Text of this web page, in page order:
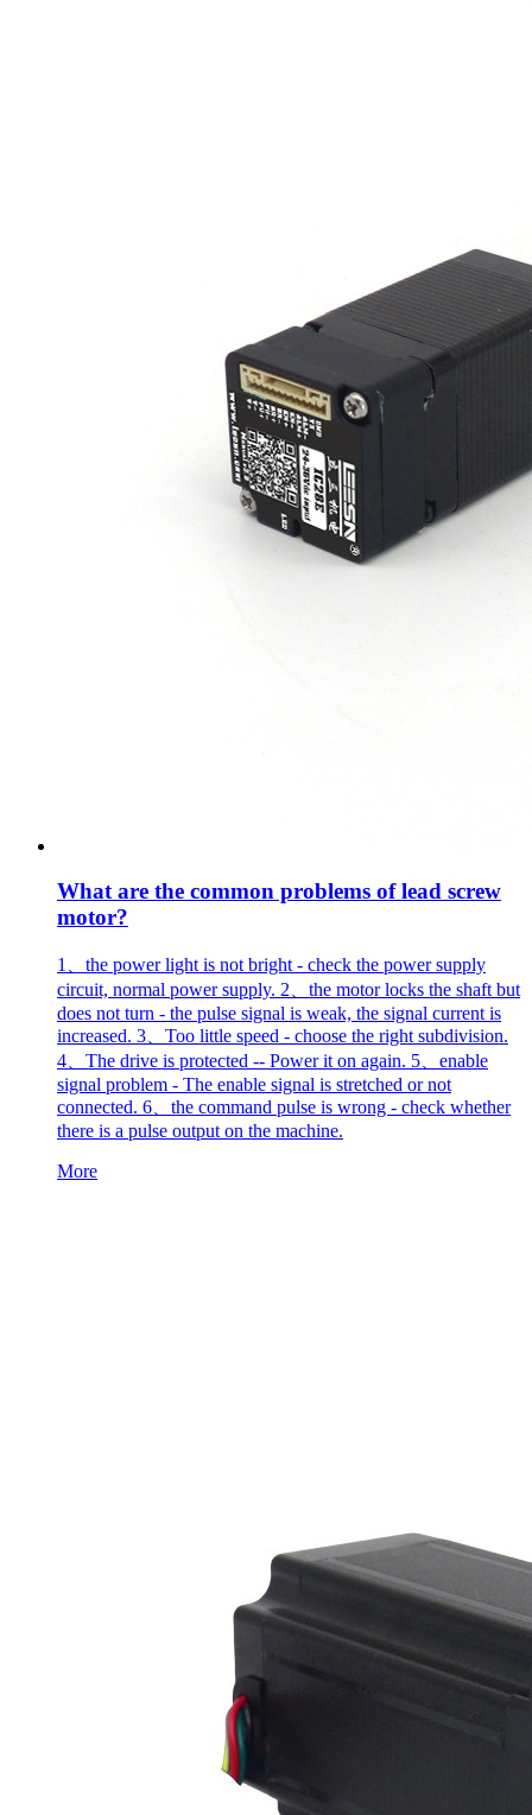
What are the common problems of lead screw
motor?
1、the power light is not bright - check the power supply
circuit, normal power supply. 2、the motor locks the shaft but
does not turn - the pulse signal is weak, the signal current is
increased. 3、Too little speed - choose the right subdivision.
4、The drive is protected -- Power it on again. 5、enable
signal problem - The enable signal is stretched or not
connected. 6、the command pulse is wrong - check whether
there is a pulse output on the machine.
More